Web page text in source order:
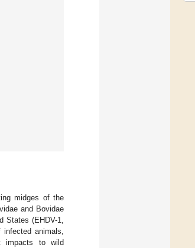
midges of the
and Bovidae
(EHDV-1,
animals,
impacts to wild